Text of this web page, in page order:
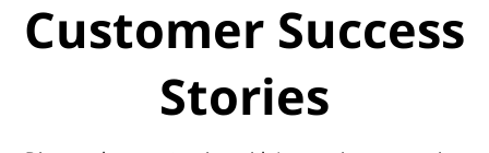
Customer Success
Stories